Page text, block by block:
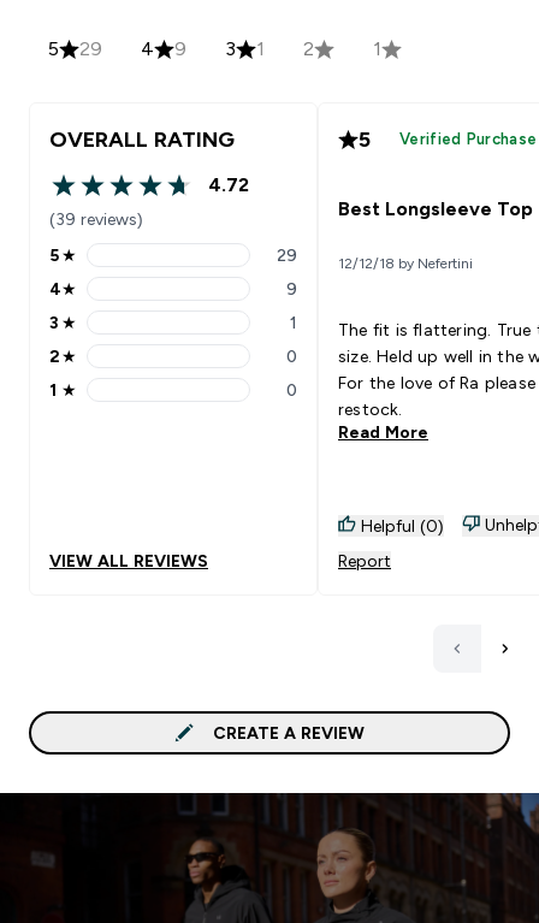
5 29 4 9 3 1 2 1
OVERALL RATING
4.72 out of 5 stars
4.72
(39 reviews)
5 stars rating 29 reviews
5★ 29
4 stars rating 9 reviews
4★ 9
3 stars rating 1 reviews
3 ★ 1
2 stars rating 0 reviews
2★ 0
1 stars rating 0 reviews
1 ★ 0
VIEW ALL REVIEWS
5 Verified Purchase
Best Longsleeve Top
12/12/18 by Nefertini
The fit is flattering. True
size. Held up well in the
For the love of Ra please
restock.
Read More
Helpful (0)
Report
CREATE A REVIEW